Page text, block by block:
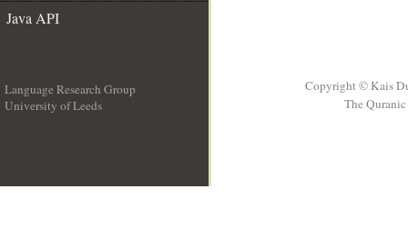
Java API
Language Research Group
University of Leeds
Copyright © Kais
The